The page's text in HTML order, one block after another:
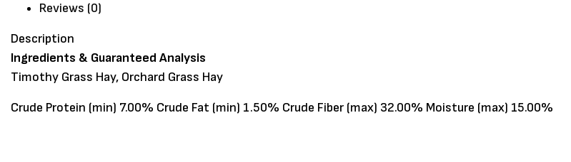
Reviews (0)
Description
Ingredients & Guaranteed Analysis
Timothy Grass Hay, Orchard Grass Hay
Crude Protein (min) 7.00% Crude Fat (min) 1.50% Crude Fiber (max) 32.00% Moisture (max) 15.00%